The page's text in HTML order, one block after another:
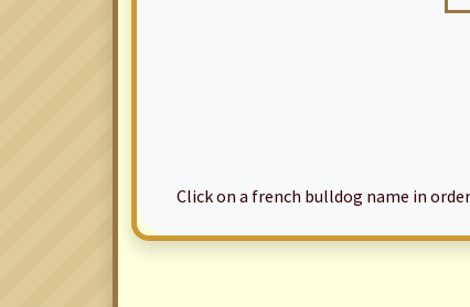
Click on a french bulldog name in